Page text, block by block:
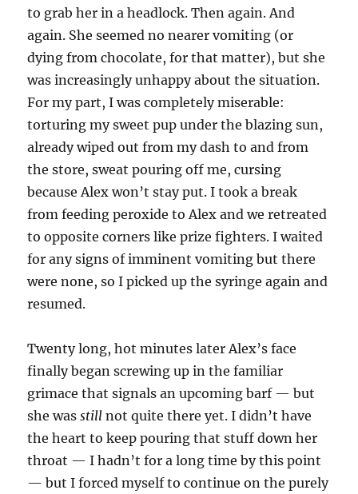
to grab her in a headlock. Then again. And
again. She seemed no nearer vomiting (or
dying from chocolate, for that matter), but she
was increasingly unhappy about the situation.
For my part, I was completely miserable:
torturing my sweet pup under the blazing sun,
already wiped out from my dash to and from
the store, sweat pouring off me, cursing
because Alex won’t stay put. I took a break
from feeding peroxide to Alex and we retreated
to opposite corners like prize fighters. I waited
for any signs of imminent vomiting but there
were none, so I picked up the syringe again and
resumed.
Twenty long, hot minutes later Alex’s face
finally began screwing up in the familiar
grimace that signals an upcoming barf — but
she wasstill not quite there yet. I didn’t have
the heart to keep pouring that stuff down her
throat — I hadn’t for a long time by this point
— but I forced myself to continue on the purely